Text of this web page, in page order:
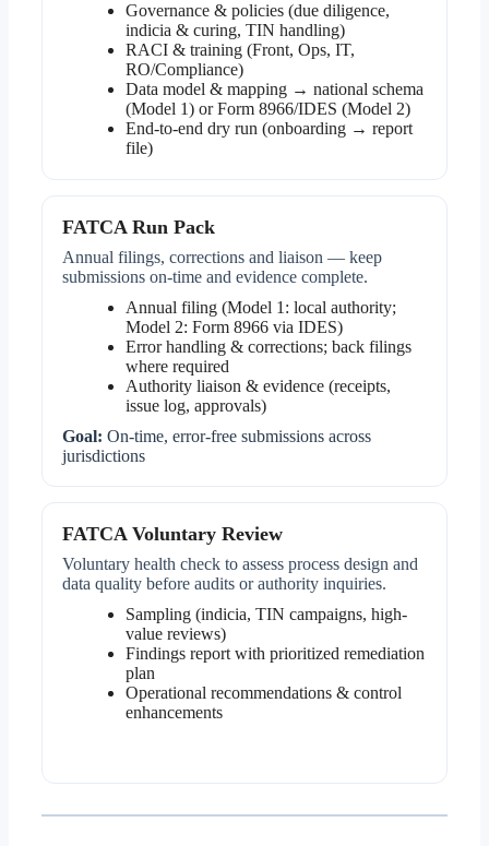
Governance & policies (due diligence,
indicia & curing, TIN handling)
RACI & training (Front, Ops, IT,
RO/Compliance)
Data model & mapping → national schema
(Model 1) or Form 8966/IDES (Model 2)
End-to-end dry run (onboarding → report
file)
FATCA Run Pack
Annual filings, corrections and liaison — keep
submissions on-time and evidence complete.
Annual filing (Model 1: local authority;
Model 2: Form 8966 via IDES)
Error handling & corrections; back filings
where required
Authority liaison & evidence (receipts,
issue log, approvals)
Goal: On-time, error-free submissions across
jurisdictions
FATCA Voluntary Review
Voluntary health check to assess process design and
data quality before audits or authority inquiries.
Sampling (indicia, TIN campaigns, high-
value reviews)
Findings report with prioritized remediation
plan
Operational recommendations & control
enhancements